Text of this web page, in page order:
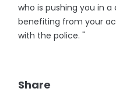
who is pushing you in
benefiting from your
with the police. "
Share